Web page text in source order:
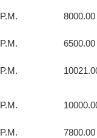
P.M. 8000.00
P.M. 6500.00
P.M.
P.M.
P.M. 7800.00